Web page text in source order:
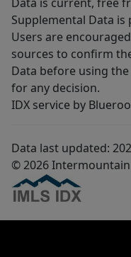
Supplemental Data is
Users are
sources to confirm
Data before using
for any decision.
IDX service by
Data last updated:
© 2026